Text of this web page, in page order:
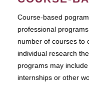
Course-based
professional
number of courses to
individual research
programs may
internships or other